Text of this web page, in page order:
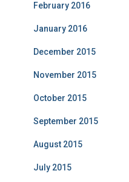
February 2016
January 2016
December 2015
November 2015
October 2015
September 2015
August 2015
July 2015